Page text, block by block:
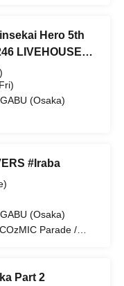
Hero 5th
LIVEHOUSE
(Osaka)
#Iraba
(Osaka)
Parade /
Present /
Part 2